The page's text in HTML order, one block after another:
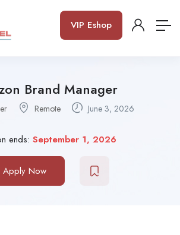
VIP Eshop
Brand Manager
Remote June 3, 2026
ends: September 1, 2026
Apply Now